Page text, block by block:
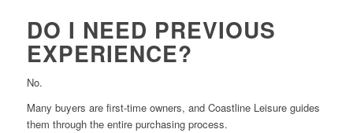
DO I NEED PREVIOUS
EXPERIENCE?
No.
Many buyers are first-time owners, and Coastline Leisure guides
them through the entire purchasing process.